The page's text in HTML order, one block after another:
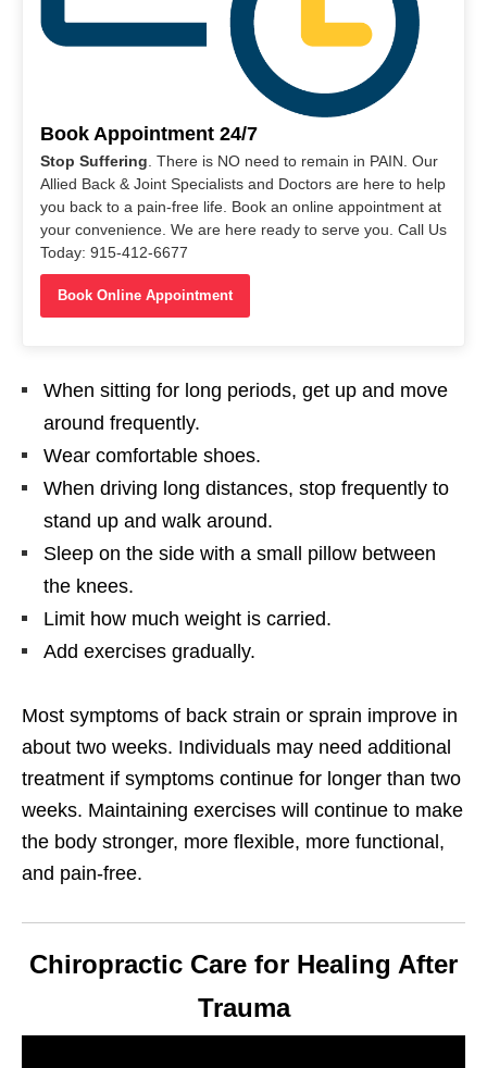
Book Appointment 24/7
Stop Suffering . There is NO need to remain in PAIN. Our
Allied Back & Joint Specialists and Doctors are here to help
you back to a pain-free life. Book an online appointment at
your convenience. We are here ready to serve you. Call Us
Today: 915-412-6677
Book Online Appointment
When sitting for long periods, get up and move
around frequently.
Wear comfortable shoes.
When driving long distances, stop frequently to
stand up and walk around.
Sleep on the side with a small pillow between
the knees.
Limit how much weight is carried.
Add exercises gradually.
Most symptoms of back strain or sprain improve in
about two weeks. Individuals may need additional
treatment if symptoms continue for longer than two
weeks. Maintaining exercises will continue to make
the body stronger, more flexible, more functional,
and pain-free.
Chiropractic Care for Healing After
Trauma